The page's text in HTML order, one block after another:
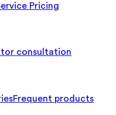
Pricing
consultation
Frequent products